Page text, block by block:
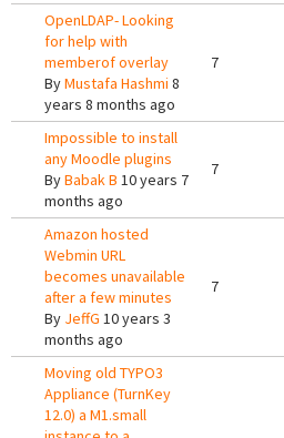
OpenLDAP- Looking
for help with
memberof overlay
ByMustafa Hashmi 8
years 8 months ago
7
Impossible to install
any Moodle plugins
ByBabak B 10 years 7
months ago
7
Amazon hosted
Webmin URL
becomes unavailable
after a few minutes
By JeffG 10 years 3
months ago
7
Moving old TYPO3
Appliance (TurnKey
12.0) a M1.small